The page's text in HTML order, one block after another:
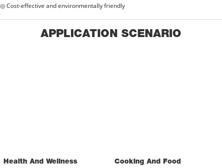
◎ Cost-effective and environmentally friendly
APPLICATION SCENARIO
Health And Wellness
Cooking And Food